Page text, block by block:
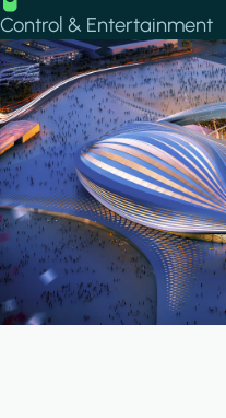
Control & Entertainment